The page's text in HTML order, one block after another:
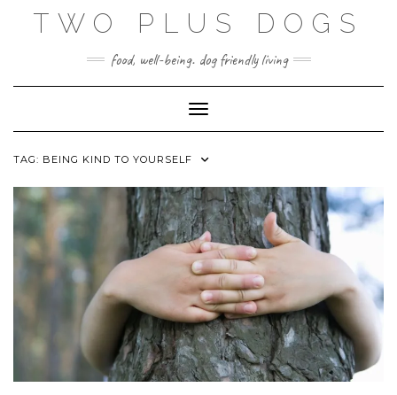
TWO PLUS DOGS
food, well-being. dog friendly living
Toggle Navigation
TAG: BEING KIND TO YOURSELF